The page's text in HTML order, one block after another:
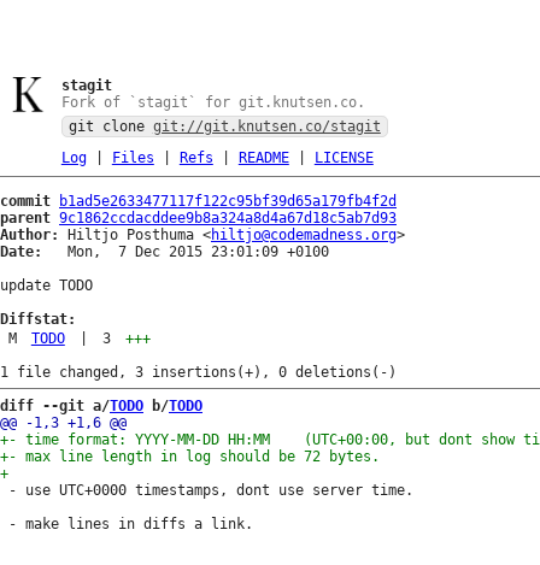
stagit
Fork of `stagit` for git.knutsen.co.
git clone git://git.knutsen.co/stagit
Log| Files Refs README| LICENSE
commit
b1ad5e2633477117f122c95bf39d65a179fb4f2d
parent 9c1862ccdacddee9b8a324a8d4a67d18c5ab7d93
Author:
Hiltjo Posthuma <hiltjo@codemadness.org
Date:
   Mon,  7 Dec 2015 23:01:09 +0100
update TODO
Diffstat:
M
TODO 3
+++
diff --git a/TODO b/TODO
- use UTC+0000 timestamps, dont use server time.